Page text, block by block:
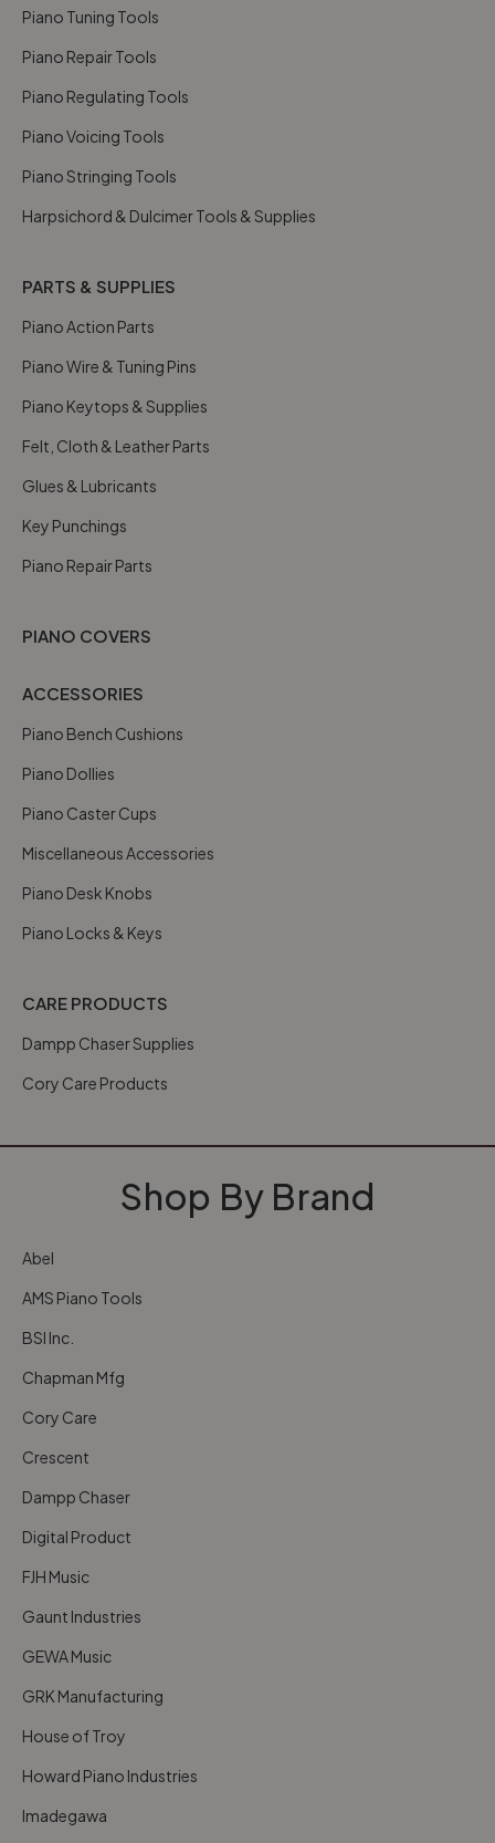
Piano Tuning Tools
Piano Repair Tools
Piano Regulating Tools
Piano Voicing Tools
Piano Stringing Tools
Harpsichord & Dulcimer Tools & Supplies
PARTS & SUPPLIES
Piano Action Parts
Piano Wire & Tuning Pins
Piano Keytops & Supplies
Felt, Cloth & Leather Parts
Glues & Lubricants
Key Punchings
Piano Repair Parts
PIANO COVERS
ACCESSORIES
Piano Bench Cushions
Piano Dollies
Piano Caster Cups
Miscellaneous Accessories
Piano Desk Knobs
Piano Locks & Keys
CARE PRODUCTS
Dampp Chaser Supplies
Cory Care Products
Shop By Brand
Abel
AMS Piano Tools
BSI Inc.
Chapman Mfg
Cory Care
Crescent
Dampp Chaser
Digital Product
FJH Music
Gaunt Industries
GEWA Music
GRK Manufacturing
House of Troy
Howard Piano Industries
Imadegawa